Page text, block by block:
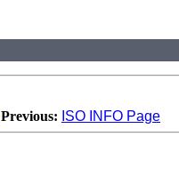
Previous: ISO INFO Page